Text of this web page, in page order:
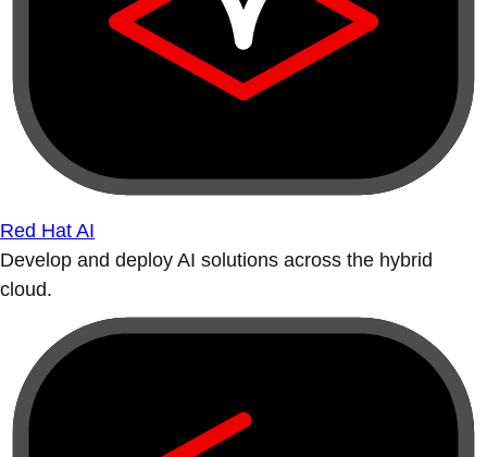
Red Hat AI
Develop and deploy AI solutions across the hybrid
cloud.